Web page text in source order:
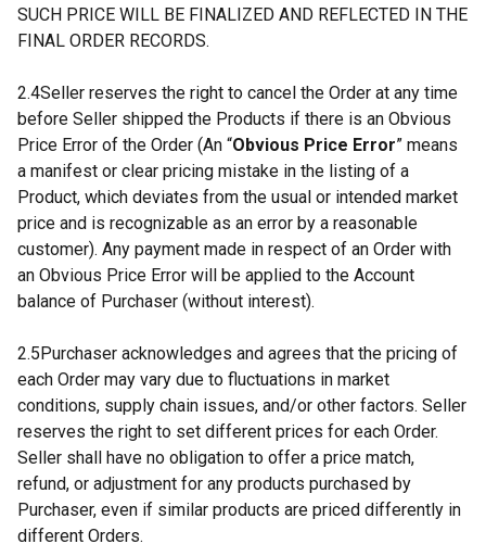
SUCH PRICE WILL BE FINALIZED AND REFLECTED IN THE
FINAL ORDER RECORDS.
2.4Seller reserves the right to cancel the Order at any time
before Seller shipped the Products if there is an Obvious
Price Error of the Order (An “Obvious Price Error” means
a manifest or clear pricing mistake in the listing of a
Product, which deviates from the usual or intended market
price and is recognizable as an error by a reasonable
customer). Any payment made in respect of an Order with
an Obvious Price Error will be applied to the Account
balance of Purchaser (without interest).
2.5Purchaser acknowledges and agrees that the pricing of
each Order may vary due to fluctuations in market
conditions, supply chain issues, and/or other factors. Seller
reserves the right to set different prices for each Order.
Seller shall have no obligation to offer a price match,
refund, or adjustment for any products purchased by
Purchaser, even if similar products are priced differently in
different Orders.